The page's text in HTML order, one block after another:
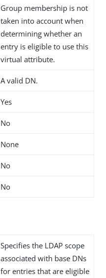
Group membership is not
taken into account when
determining whether an
entry is eligible to use this
virtual attribute.
A valid DN.
Yes
No
None
No
No
Specifies the LDAP scope
associated with base DNs
for entries that are eligible